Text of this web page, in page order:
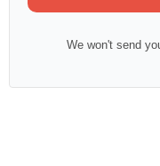
We won't send